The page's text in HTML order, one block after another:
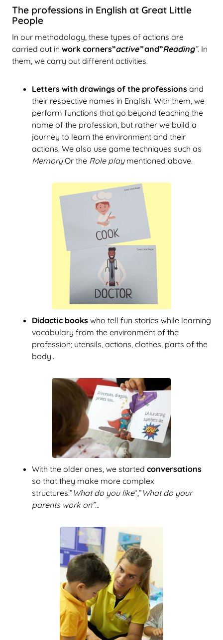
The professions in English at Great Little
People
In our methodology, these types of actions are
carried out in work corners”active”and”Reading”. In
them, we carry out different activities.
Letters with drawings of the professions and
their respective names in English. With them, we
perform functions that go beyond teaching the
name of the profession, but rather we build a
journey to learn the environment and their
actions. We also use game techniques such as
MemoryOr the Role playmentioned above.
Didactic books who tell fun stories while learning
vocabulary from the environment of the
profession; utensils, actions, clothes, parts of the
body...
With the older ones, we started conversations
so that they make more complex
structures:” What do you like“,” What do your
parents work on”...